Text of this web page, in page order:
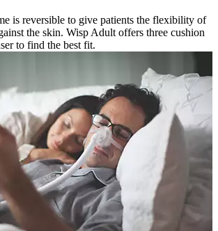
is reversible to give patients the flexibility of
the skin. Wisp Adult offers three cushion
to find the best fit.